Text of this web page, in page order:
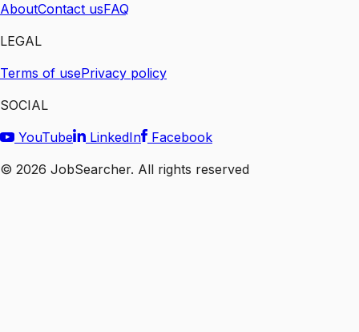
AboutContact usFAQ
LEGAL
Terms of usePrivacy policy
SOCIAL
YouTube
LinkedIn
Facebook
© 2026 JobSearcher. All rights reserved